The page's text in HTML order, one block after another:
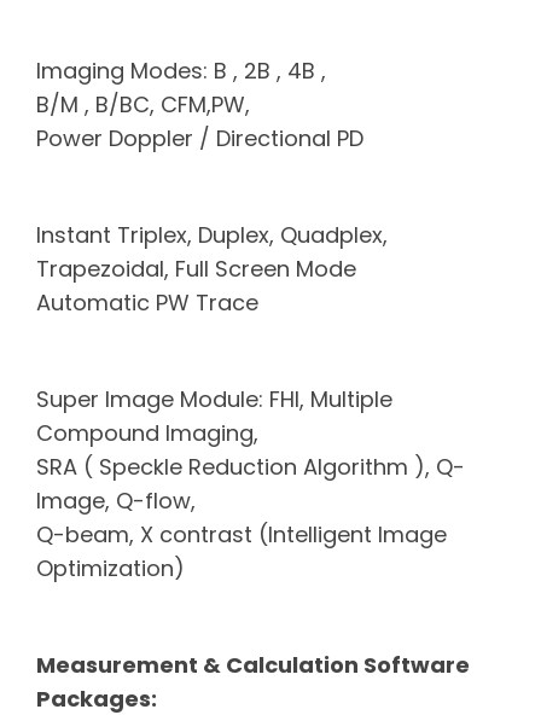
Imaging Modes: B , 2B , 4B ,
B/M , B/BC, CFM,PW,
Power Doppler / Directional PD
Instant Triplex, Duplex, Quadplex,
Trapezoidal, Full Screen Mode
Automatic PW Trace
Super Image Module: FHI, Multiple
Compound Imaging,
SRA ( Speckle Reduction Algorithm ), Q-
Image, Q-flow,
Q-beam, X contrast (Intelligent Image
Optimization)
Measurement & Calculation Software
Packages: